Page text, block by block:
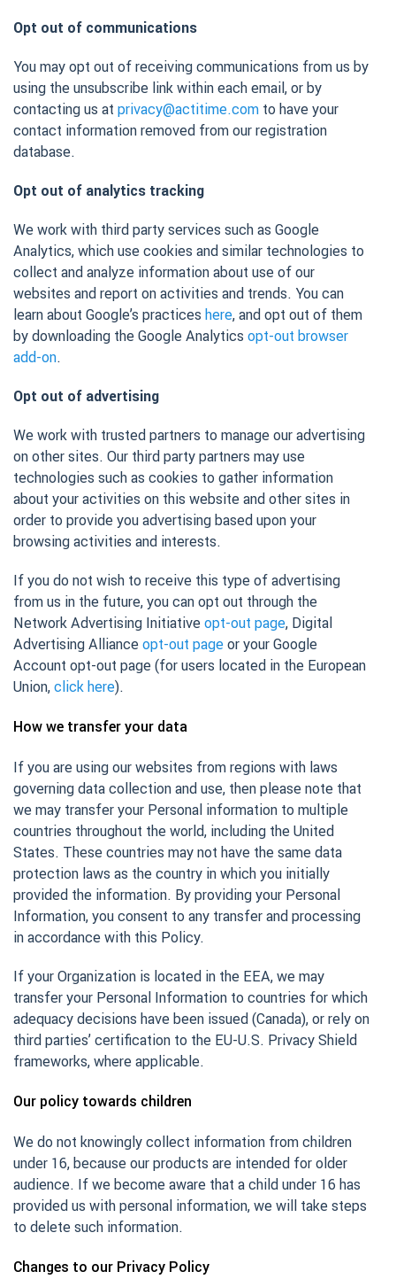
Opt out of communications
You may opt out of receiving communications from us by
using the unsubscribe link within each email, or by
contacting us at privacy@actitime.com to have your
contact information removed from our registration
database.
Opt out of analytics tracking
We work with third party services such as Google
Analytics, which use cookies and similar technologies to
collect and analyze information about use of our
websites and report on activities and trends. You can
learn about Google’s practices here, and opt out of them
by downloading the Google Analytics opt-out browser
add-on.
Opt out of advertising
We work with trusted partners to manage our advertising
on other sites. Our third party partners may use
technologies such as cookies to gather information
about your activities on this website and other sites in
order to provide you advertising based upon your
browsing activities and interests.
If you do not wish to receive this type of advertising
from us in the future, you can opt out through the
Network Advertising Initiative opt-out page, Digital
Advertising Alliance opt-out page or your Google
Account opt-out page (for users located in the European
Union, click here).
How we transfer your data
If you are using our websites from regions with laws
governing data collection and use, then please note that
we may transfer your Personal information to multiple
countries throughout the world, including the United
States. These countries may not have the same data
protection laws as the country in which you initially
provided the information. By providing your Personal
Information, you consent to any transfer and processing
in accordance with this Policy.
If your Organization is located in the EEA, we may
transfer your Personal Information to countries for which
adequacy decisions have been issued (Canada), or rely on
third parties’ certification to the EU-U.S. Privacy Shield
frameworks, where applicable.
Our policy towards children
We do not knowingly collect information from children
under 16, because our products are intended for older
audience. If we become aware that a child under 16 has
provided us with personal information, we will take steps
to delete such information.
Changes to our Privacy Policy